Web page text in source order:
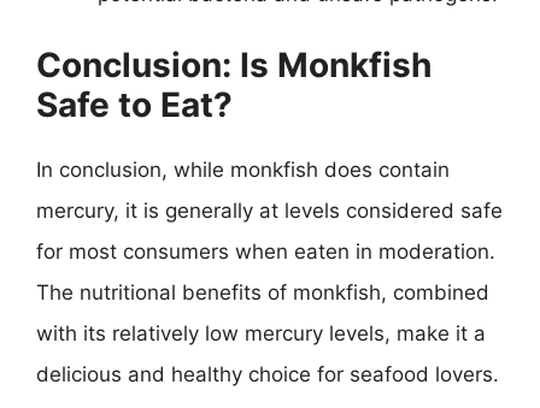
Conclusion: Is Monkfish
Safe to Eat?
In conclusion, while monkfish does contain
mercury, it is generally at levels considered safe
for most consumers when eaten in moderation.
The nutritional benefits of monkfish, combined
with its relatively low mercury levels, make it a
delicious and healthy choice for seafood lovers.